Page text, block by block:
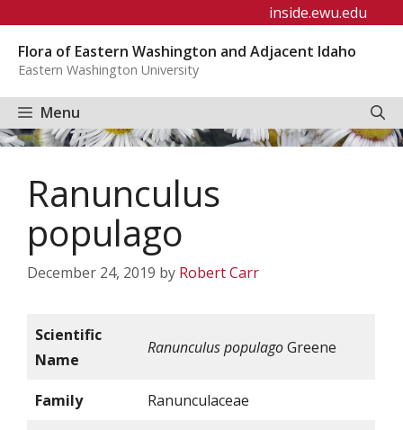
content
inside.ewu.edu
Flora of Eastern Washington and Adjacent Idaho
Eastern Washington University
Menu
Ranunculus
populago
December 24, 2019 by Robert Carr
Scientific
Name
Ranunculus populagoGreene
Family Ranunculaceae